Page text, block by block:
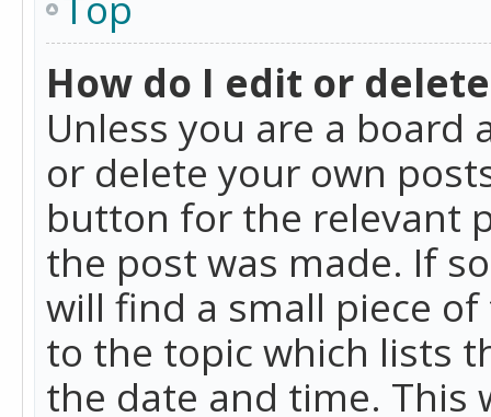
How do I edit or
Unless you are a
or delete your own
button for the relevant
the post was made. If
will find a small piece
to the topic which lists
the date and time. This